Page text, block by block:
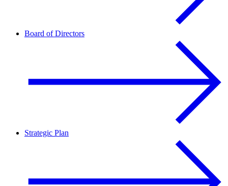
Board of Directors
Strategic Plan